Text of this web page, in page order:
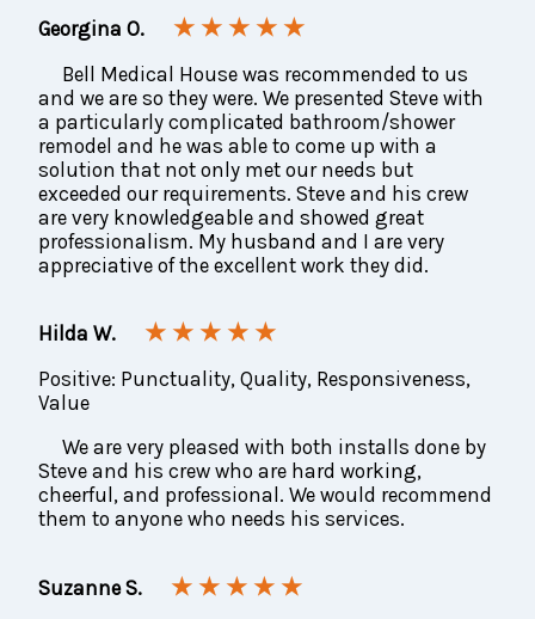
Georgina O. ★ ★ ★ ★ ★
Bell Medical House was recommended to us
and we are so they were. We presented Steve with
a particularly complicated bathroom/shower
remodel and he was able to come up with a
solution that not only met our needs but
exceeded our requirements. Steve and his crew
are very knowledgeable and showed great
professionalism. My husband and I are very
appreciative of the excellent work they did.
Hilda W. ★ ★ ★ ★ ★
Positive: Punctuality, Quality, Responsiveness,
Value
We are very pleased with both installs done by
Steve and his crew who are hard working,
cheerful, and professional. We would recommend
them to anyone who needs his services.
Suzanne S. ★ ★ ★ ★ ★